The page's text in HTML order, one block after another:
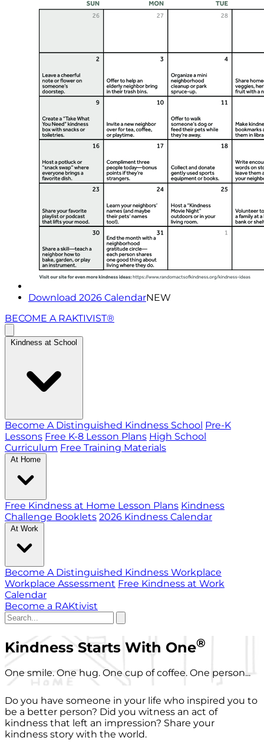
Download 2026 CalendarNEW
BECOME A RAKTIVIST®
Kindness at School
Become A Distinguished Kindness School Pre-K
Lessons Free K-8 Lesson Plans High School
Curriculum Free Training Materials
At Home
Free Kindness at Home Lesson Plans Kindness
Challenge Booklets 2026 Kindness Calendar
At Work
Become A Distinguished Kindness Workplace
Workplace Assessment Free Kindness at Work
Calendar
Become a RAKtivist
Kindness Starts With One®
One smile. One hug. One cup of coffee. One person...
Do you have someone in your life who inspired you to
be a better person? Did you witness an act of
kindness that left an impression? Share your
kindness story with the world.